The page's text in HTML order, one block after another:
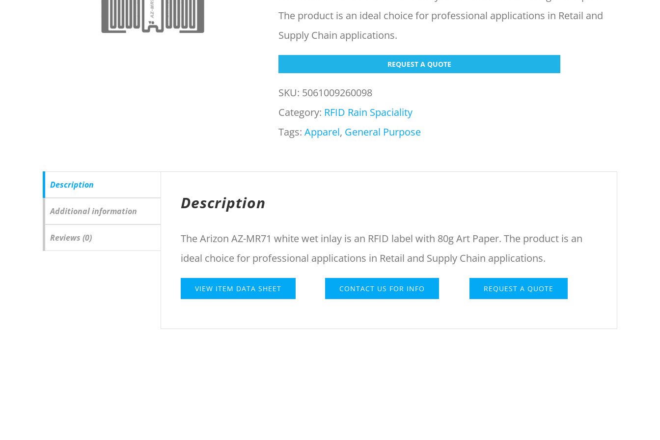
The product is an ideal choice for professional applications in Retail and
Supply Chain applications.
REQUEST A QUOTE
SKU: 5061009260098
Category: RFID Rain Spaciality
Tags: Apparel, General Purpose
Description
Additional information
Reviews (0)
Description
The Arizon AZ-MR71 white wet inlay is an RFID label with 80g Art Paper. The product is an
ideal choice for professional applications in Retail and Supply Chain applications.
VIEW ITEM DATA SHEET CONTACT US FOR INFO REQUEST A QUOTE